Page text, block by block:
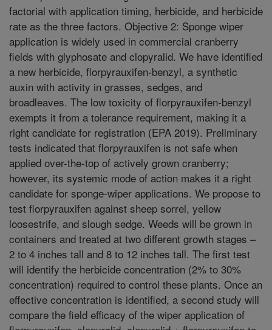
factorial with application timing, herbicide, and herbicide
rate as the three factors. Objective 2: Sponge wiper
application is widely used in commercial cranberry
fields with glyphosate and clopyralid. We have identified
a new herbicide, florpyrauxifen-benzyl, a synthetic
auxin with activity in grasses, sedges, and
broadleaves. The low toxicity of florpyrauxifen-benzyl
exempts it from a tolerance requirement, making it a
right candidate for registration (EPA 2019). Preliminary
tests indicated that florpyrauxifen is not safe when
applied over-the-top of actively grown cranberry;
however, its systemic mode of action makes it a right
candidate for sponge-wiper applications. We propose to
test florpyrauxifen against sheep sorrel, yellow
loosestrife, and slough sedge. Weeds will be grown in
containers and treated at two different growth stages –
2 to 4 inches tall and 8 to 12 inches tall. The first test
will identify the herbicide concentration (2% to 30%
concentration) required to control these plants. Once an
effective concentration is identified, a second study will
compare the field efficacy of the wiper application of